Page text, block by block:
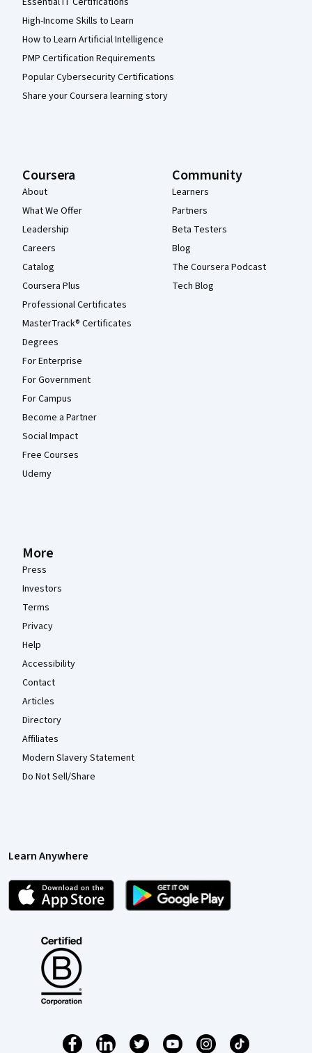
High-Income Skills to Learn
How to Learn Artificial Intelligence
PMP Certification Requirements
Popular Cybersecurity Certifications
Share your Coursera learning story
Coursera
About
What We Offer
Leadership
Careers
Catalog
Coursera Plus
Professional Certificates
MasterTrack® Certificates
Degrees
For Enterprise
For Government
For Campus
Become a Partner
Social Impact
Free Courses
Udemy
Community
Learners
Partners
Beta Testers
Blog
The Coursera Podcast
Tech Blog
More
Press
Investors
Terms
Privacy
Help
Accessibility
Contact
Articles
Directory
Affiliates
Modern Slavery Statement
Do Not Sell/Share
Learn Anywhere